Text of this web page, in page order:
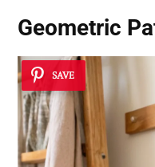
Geometric
SAVE